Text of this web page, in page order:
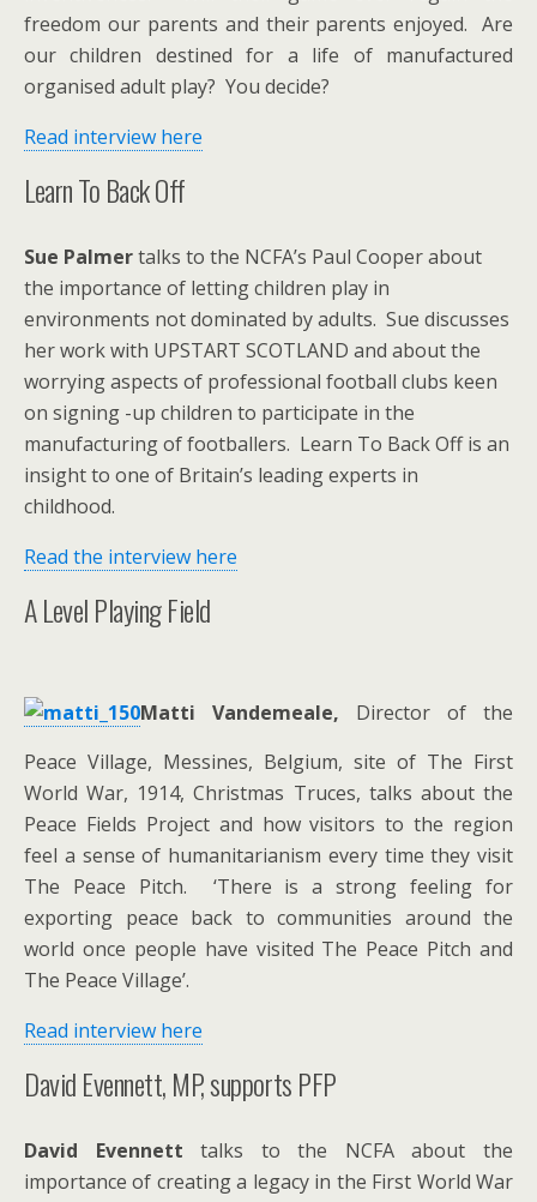
freedom our parents and their parents enjoyed. Are
our children destined for a life of manufactured
organised adult play? You decide?
Read interview here
Learn To Back Off
Sue Palmertalks to the NCFA’s Paul Cooper about
the importance of letting children play in
environments not dominated by adults. Sue discusses
her work with UPSTART SCOTLAND and about the
worrying aspects of professional football clubs keen
on signing -up children to participate in the
manufacturing of footballers. Learn To Back Off is an
insight to one of Britain’s leading experts in
childhood.
Read the interview here
A Level Playing Field
Matti Vandemeale, Director of the
Peace Village, Messines, Belgium, site of The First
World War, 1914, Christmas Truces, talks about the
Peace Fields Project and how visitors to the region
feel a sense of humanitarianism every time they visit
The Peace Pitch. ‘There is a strong feeling for
exporting peace back to communities around the
world once people have visited The Peace Pitch and
The Peace Village’.
Read interview here
David Evennett, MP, supports PFP
David Evennett talks to the NCFA about the
importance of creating a legacy in the First World War